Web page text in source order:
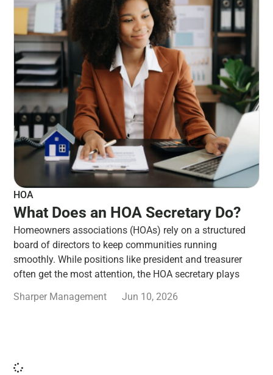
HOA
What Does an HOA Secretary Do?
Homeowners associations (HOAs) rely on a structured
board of directors to keep communities running
smoothly. While positions like president and treasurer
often get the most attention, the HOA secretary plays
Sharper Management
Jun 10, 2026